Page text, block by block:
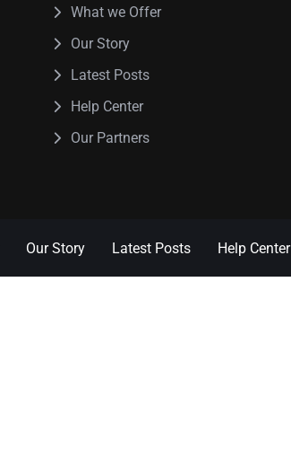
What we Offer
Our Story
Latest Posts
Help Center
Our Partners
Our Story Latest Posts Help Center